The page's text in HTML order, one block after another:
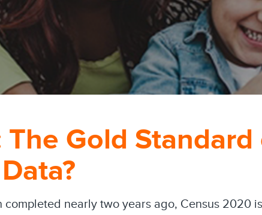
Gold Standard
nearly two years ago, Census 2020